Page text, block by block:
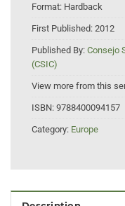
Format: Hardback
First Published: 2012
Published By: Consejo
(CSIC)
View more from this
ISBN: 9788400094157
Category: Europe